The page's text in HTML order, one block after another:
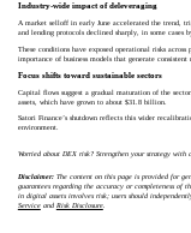
Industry-wide impact of deleveraging
A market selloff in early June accelerated the trend,
and lending protocols declined sharply, in some cases
These conditions have exposed operational risks
importance of business models that generate
Focus shifts toward sustainable sectors
Capital flows suggest a gradual maturation of the
assets, which have grown to about $31.8 billion.
Satori Finance’s shutdown reflects this wider
environment.
Worried about DEX risk? Strengthen your strategy with
Disclaimer:The content on this page is provided for
guarantees regarding the accuracy or completeness of
in digital assets involves risk; users should
Serviceand Risk Disclosure.